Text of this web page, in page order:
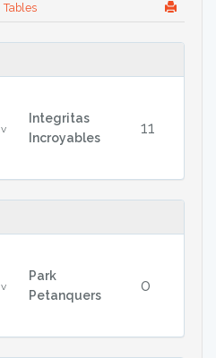
Tables
v
Integritas
Incroyables
11
v
Park
Petanquers
0